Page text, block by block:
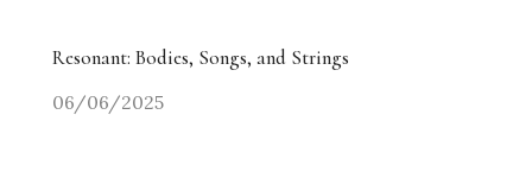
Resonant: Bodies, Songs, and Strings
06/06/2025